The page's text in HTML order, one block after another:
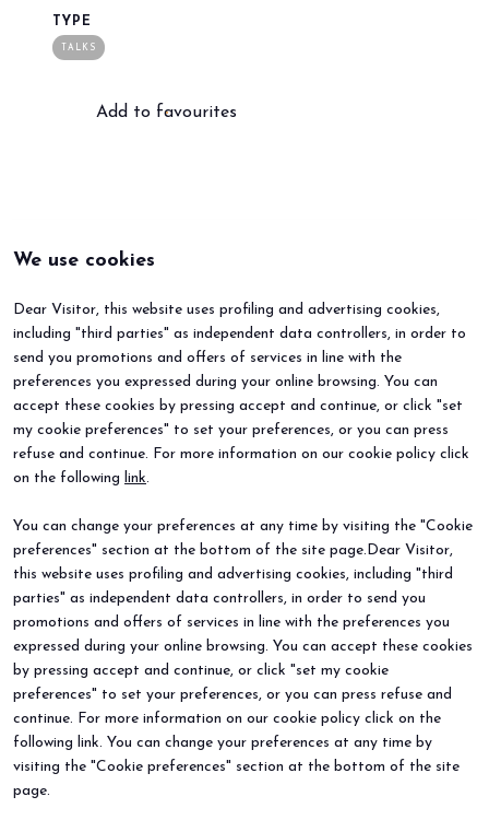
TYPE
TALKS
Add to favourites
We use cookies
Dear Visitor, this website uses profiling and advertising cookies,
including "third parties" as independent data controllers, in order to
send you promotions and offers of services in line with the
preferences you expressed during your online browsing. You can
accept these cookies by pressing accept and continue, or click "set
my cookie preferences" to set your preferences, or you can press
refuse and continue. For more information on our cookie policy click
on the following link.
You can change your preferences at any time by visiting the "Cookie
preferences" section at the bottom of the site page.Dear Visitor,
this website uses profiling and advertising cookies, including "third
parties" as independent data controllers, in order to send you
promotions and offers of services in line with the preferences you
expressed during your online browsing. You can accept these cookies
by pressing accept and continue, or click "set my cookie
preferences" to set your preferences, or you can press refuse and
continue. For more information on our cookie policy click on the
following link. You can change your preferences at any time by
visiting the "Cookie preferences" section at the bottom of the site
page.
2027 Edition
Contacts
Useful info
VISIT
Why visit
Request info
Useful info
How to reach us
Sign up for the newsletter
EVENTS
Events and special projects